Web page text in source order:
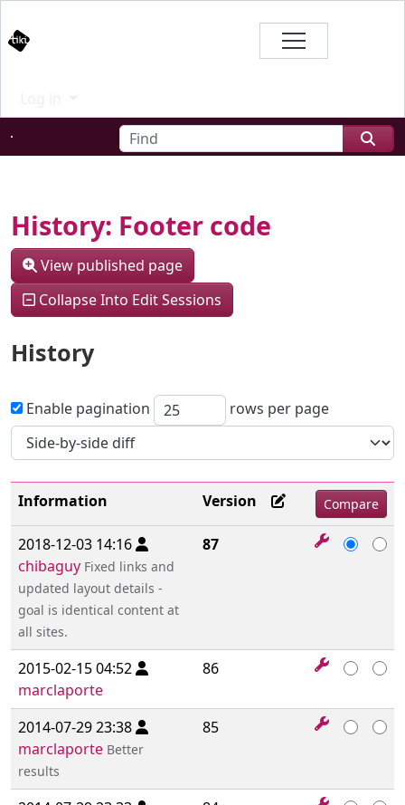
Navigation and related
Find
History: Footer code
View published page
Collapse Into Edit Sessions
History
Enable pagination rows per page
Information Version
2018-12-03 14:16
chibaguy Fixed links and
updated layout details -
goal is identical content at
all sites.
87
2015-02-15 04:52
marclaporte
86
2014-07-29 23:38
marclaporte Better
results
85